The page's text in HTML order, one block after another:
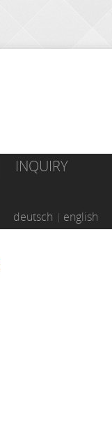
INQUIRY
deutsch english